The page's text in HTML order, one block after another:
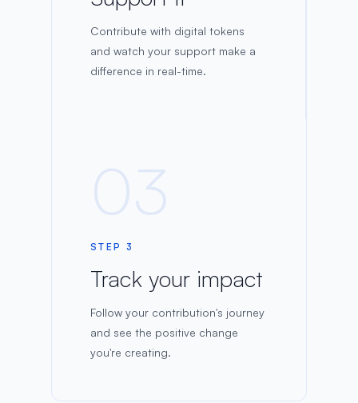
Contribute with digital tokens
and watch your support make a
difference in real-time.
STEP 3
Track your impact
Follow your contribution's journey
and see the positive change
you're creating.